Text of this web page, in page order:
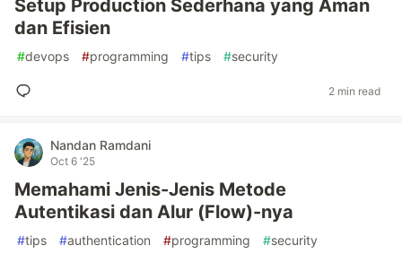
Setup Production Sederhana yang Aman
dan Efisien
#devops #programming #tips #security
2 min read
Nandan Ramdani
Oct 6 '25
Memahami Jenis-Jenis Metode
Autentikasi dan Alur (Flow)-nya
#tips #authentication #programming #security